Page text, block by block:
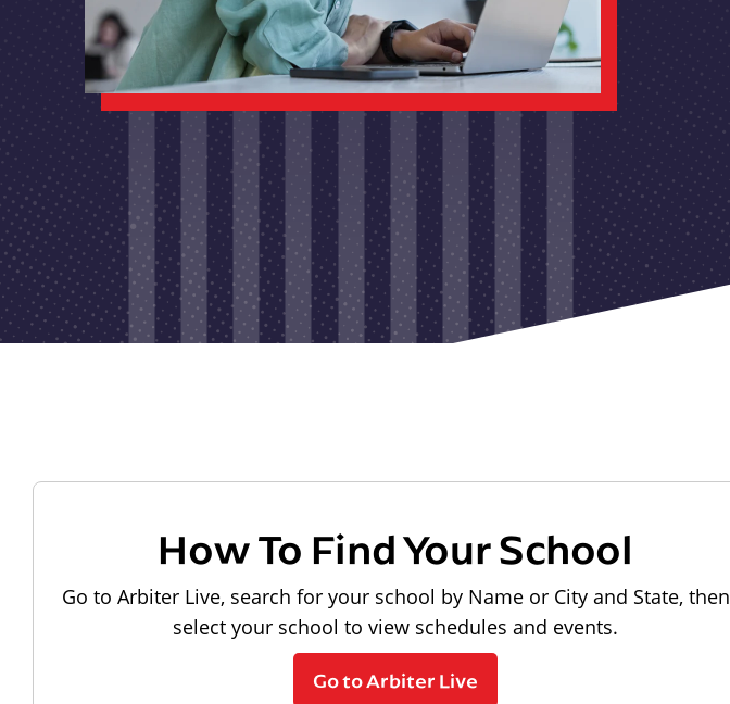
How To Find Your School
Go to Arbiter Live, search for your school by Name or City and State, then
select your school to view schedules and events.
Go to Arbiter Live